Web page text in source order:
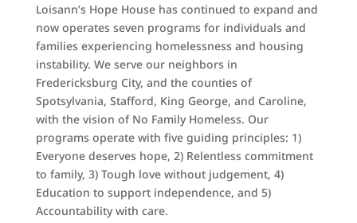
Loisann’s Hope House has continued to expand and
now operates seven programs for individuals and
families experiencing homelessness and housing
instability. We serve our neighbors in
Fredericksburg City, and the counties of
Spotsylvania, Stafford, King George, and Caroline,
with the vision of No Family Homeless. Our
programs operate with five guiding principles: 1)
Everyone deserves hope, 2) Relentless commitment
to family, 3) Tough love without judgement, 4)
Education to support independence, and 5)
Accountability with care.